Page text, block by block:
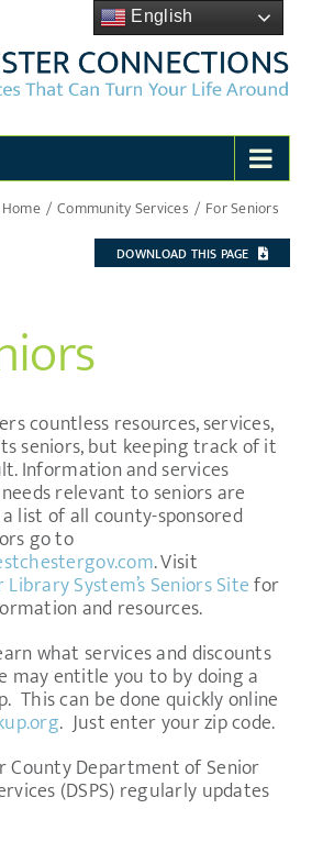
Home Community Services For Seniors
DOWNLOAD THIS PAGE
countless resources, services,
seniors, but keeping track of it
Information and services
relevant to seniors are
list of all county-sponsored
go to
. Visit
System’s Seniors Sitefor
and resources.
what services and discounts
may entitle you to by doing a
This can be done quickly online
. Just enter your zip code.
County Department of Senior
(DSPS) regularly updates
English